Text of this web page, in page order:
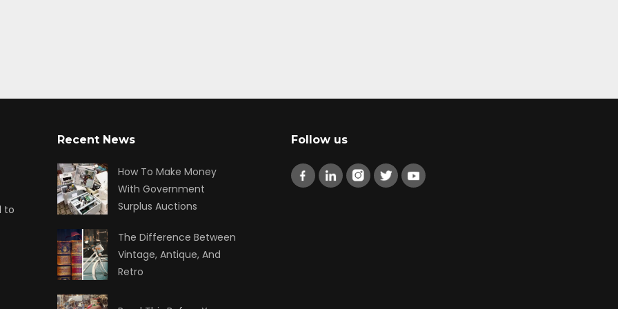
to
Recent News
How To Make Money
With Government
Surplus Auctions
The Difference Between
Vintage, Antique, And
Retro
Follow us